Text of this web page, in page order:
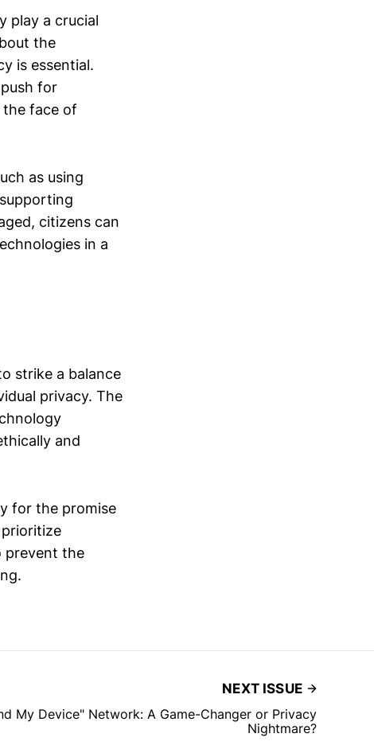
play a crucial
the
is essential.
for
face of
as using
citizens can
in a
strike a balance
privacy. The
and
for the promise
prevent the
NEXT ISSUE
My Device" Network: A Game-Changer or Privacy
Nightmare?